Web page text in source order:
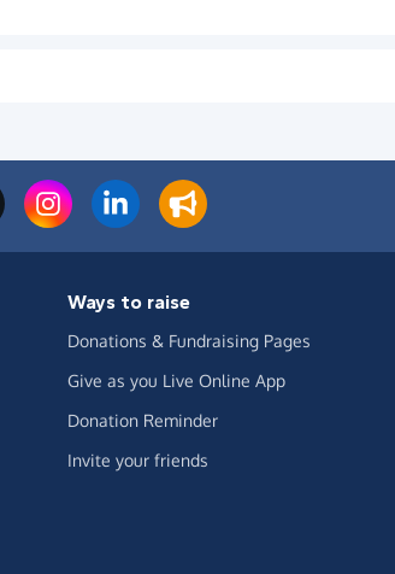
Ways to raise
Donations & Fundraising Pages
Give as you Live Online App
Donation Reminder
Invite your friends